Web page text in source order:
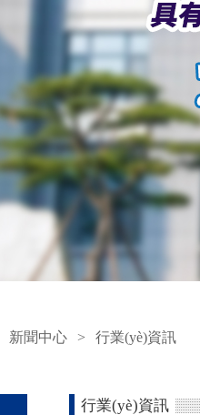
新聞中心 > 行業(yè)資訊
行業(yè)資訊